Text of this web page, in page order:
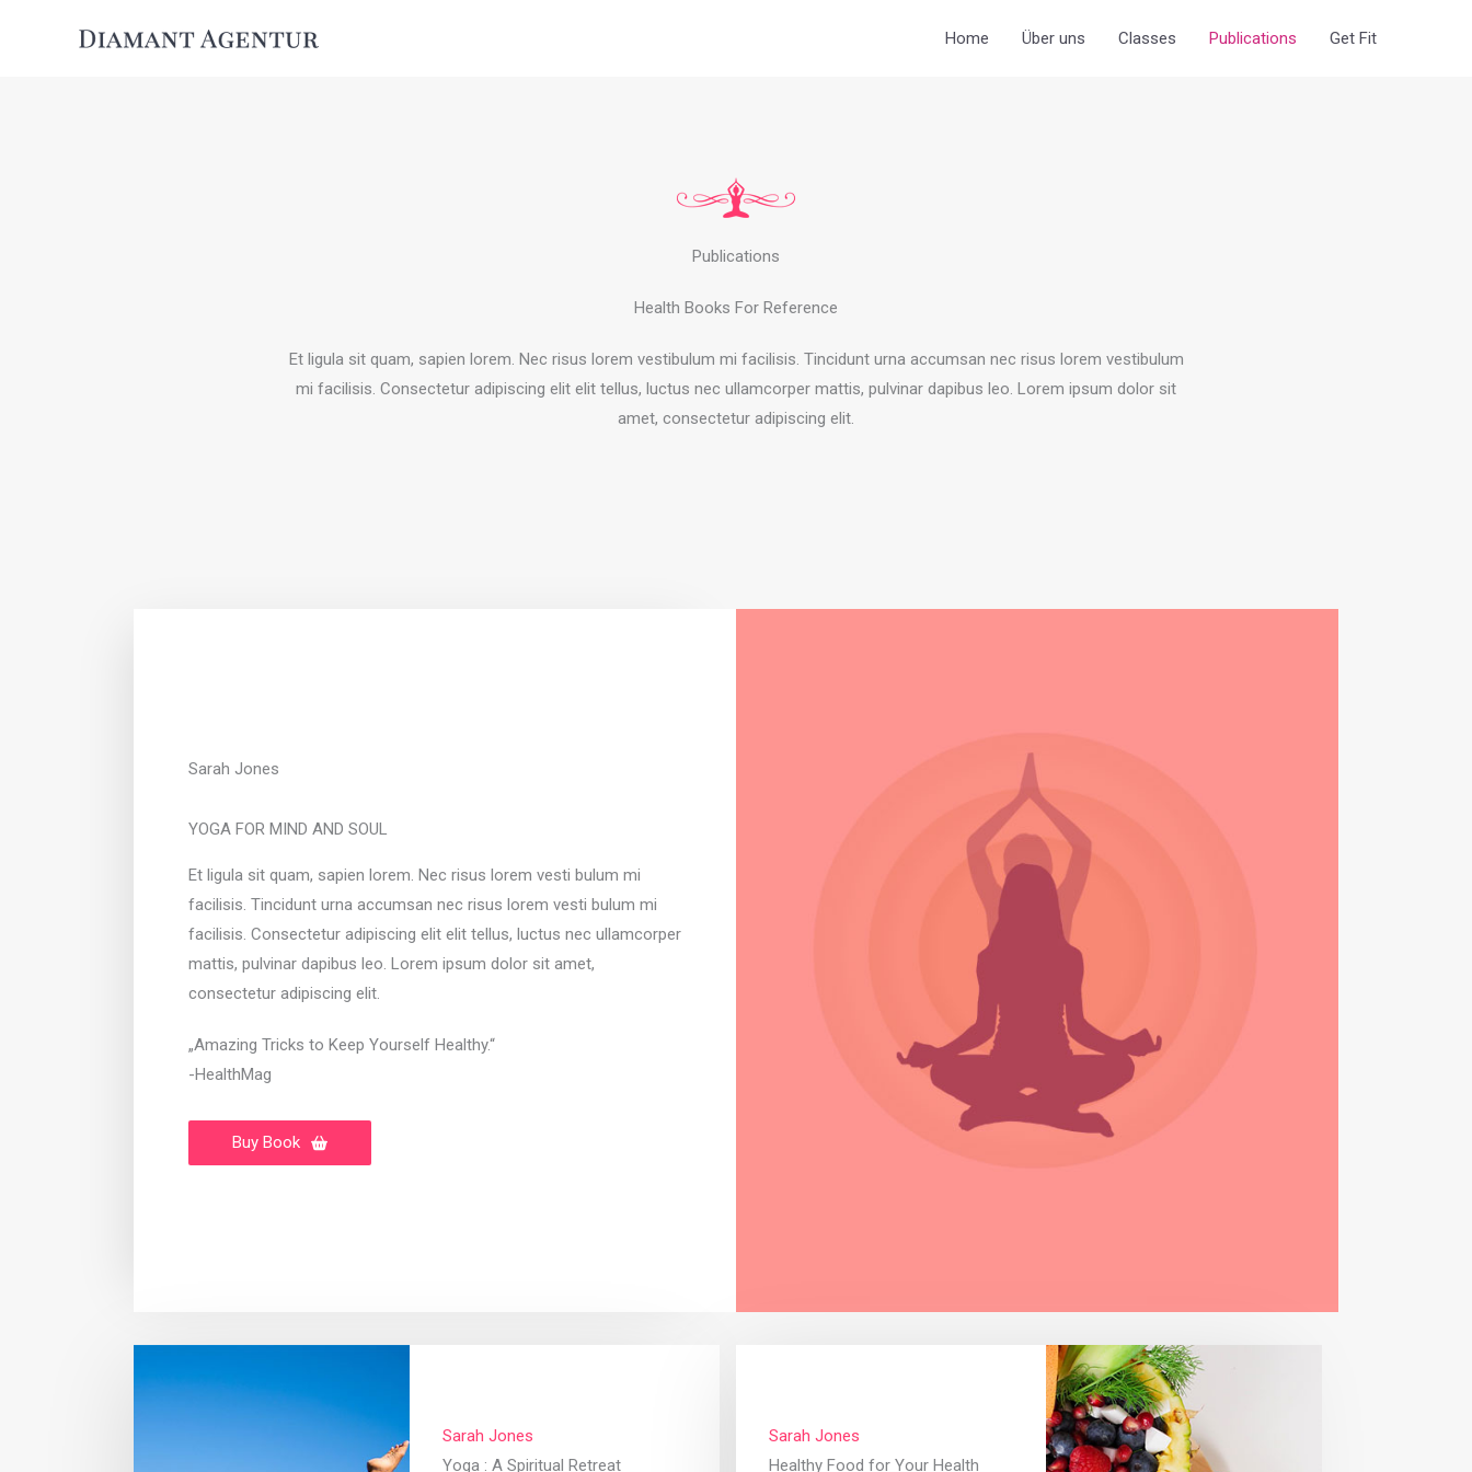
Home Über uns Classes Publications Get Fit
Publications
Health Books For Reference
Et ligula sit quam, sapien lorem. Nec risus lorem vestibulum mi facilisis. Tincidunt urna accumsan nec risus lorem vestibulum
mi facilisis. Consectetur adipiscing elit elit tellus, luctus nec ullamcorper mattis, pulvinar dapibus leo.​ Lorem ipsum dolor sit
amet, consectetur adipiscing elit.
Sarah Jones
YOGA FOR MIND AND SOUL
Et ligula sit quam, sapien lorem. Nec risus lorem vesti bulum mi
facilisis. Tincidunt urna accumsan nec risus lorem vesti bulum mi
facilisis. Consectetur adipiscing elit elit tellus, luctus nec ullamcorper
mattis, pulvinar dapibus leo. Lorem ipsum dolor sit amet,
consectetur adipiscing elit.
„Amazing Tricks to Keep Yourself Healthy.“
-HealthMag
Buy Book
Sarah Jones
Yoga : A Spiritual Retreat
Sarah Jones
Healthy Food for Your Health